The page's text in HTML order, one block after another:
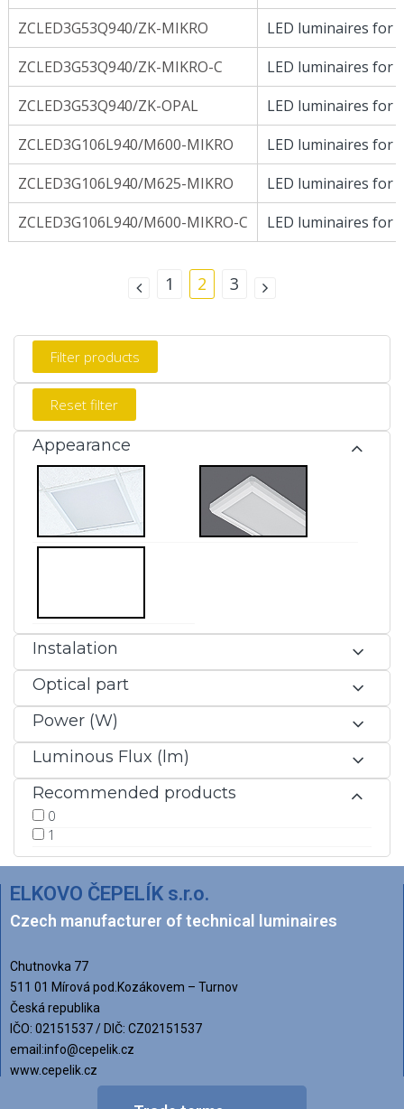
ZCLED3G53Q940/ZK-MIKRO
LED luminaires for
ZCLED3G53Q940/ZK-MIKRO-C
LED luminaires for
ZCLED3G53Q940/ZK-OPAL
LED luminaires for
ZCLED3G106L940/M600-MIKRO
LED luminaires for
ZCLED3G106L940/M625-MIKRO
LED luminaires for
ZCLED3G106L940/M600-MIKRO-C
LED luminaires for
1 2 3
Appearance
Instalation
Optical part
Power (W)
Luminous Flux (lm)
Recommended products
0
1
ELKOVO ČEPELÍK s.r.o.
Czech manufacturer of technical luminaires
Chutnovka 77
511 01 Mírová pod.Kozákovem – Turnov
Česká republika
IČO: 02151537 / DIČ: CZ02151537
email:info@cepelik.cz
www.cepelik.cz